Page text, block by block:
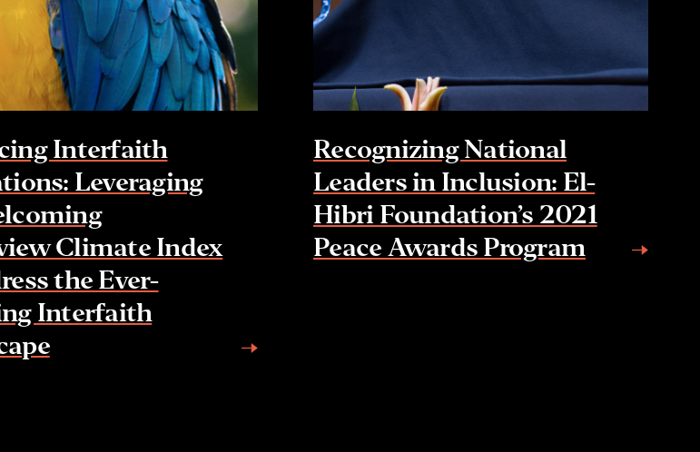
Interfaith
Leveraging
Climate Index
the Ever-
Interfaith
Recognizing National
Leaders in Inclusion: El-
Hibri Foundation’s 2021
Peace Awards Program